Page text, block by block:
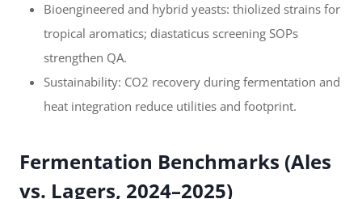
Bioengineered and hybrid yeasts: thiolized strains for
tropical aromatics; diastaticus screening SOPs
strengthen QA.
Sustainability: CO2 recovery during fermentation and
heat integration reduce utilities and footprint.
Fermentation Benchmarks (Ales
vs. Lagers, 2024–2025)